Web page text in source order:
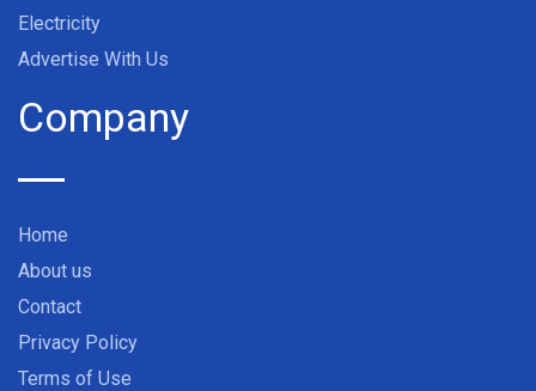
Electricity
Advertise With Us
Company
Home
About us
Contact
Privacy Policy
Terms of Use